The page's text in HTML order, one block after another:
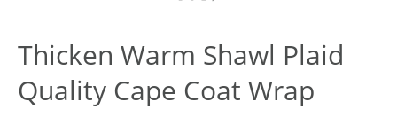
Thicken Warm Shawl Plaid
Quality Cape Coat Wrap